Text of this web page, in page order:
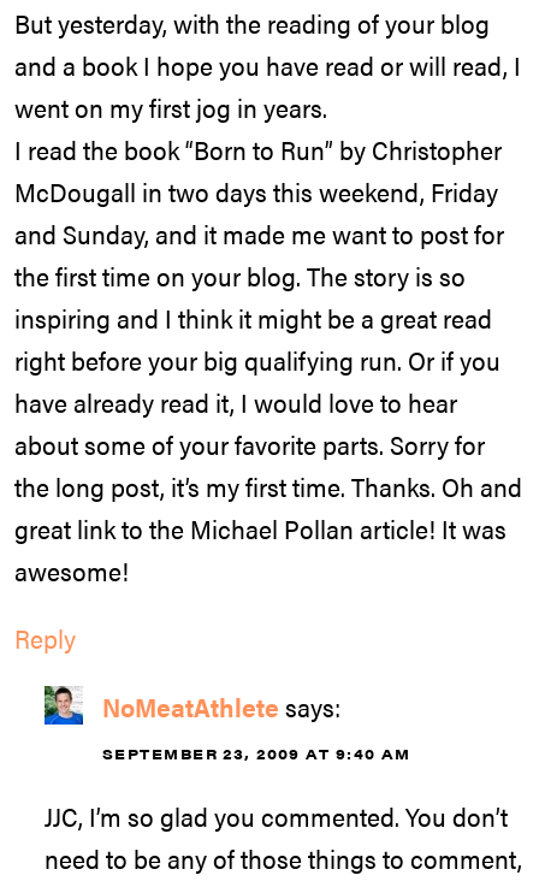
But yesterday, with the reading of your blog
and a book I hope you have read or will read, I
went on my first jog in years.
I read the book “Born to Run” by Christopher
McDougall in two days this weekend, Friday
and Sunday, and it made me want to post for
the first time on your blog. The story is so
inspiring and I think it might be a great read
right before your big qualifying run. Or if you
have already read it, I would love to hear
about some of your favorite parts. Sorry for
the long post, it’s my first time. Thanks. Oh and
great link to the Michael Pollan article! It was
awesome!
Reply
NoMeatAthlete says:
SEPTEMBER 23, 2009 AT 9:40 AM
JJC, I’m so glad you commented. You don’t
need to be any of those things to comment,